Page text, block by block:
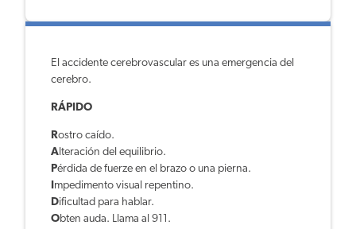
El accidente cerebrovascular es una emergencia del
cerebro.
RÁPIDO
Rostro caído.
Alteración del equilibrio.
Pérdida de fuerze en el brazo o una pierna.
Impedimento visual repentino.
Dificultad para hablar.
Obten auda. Llama al 911.